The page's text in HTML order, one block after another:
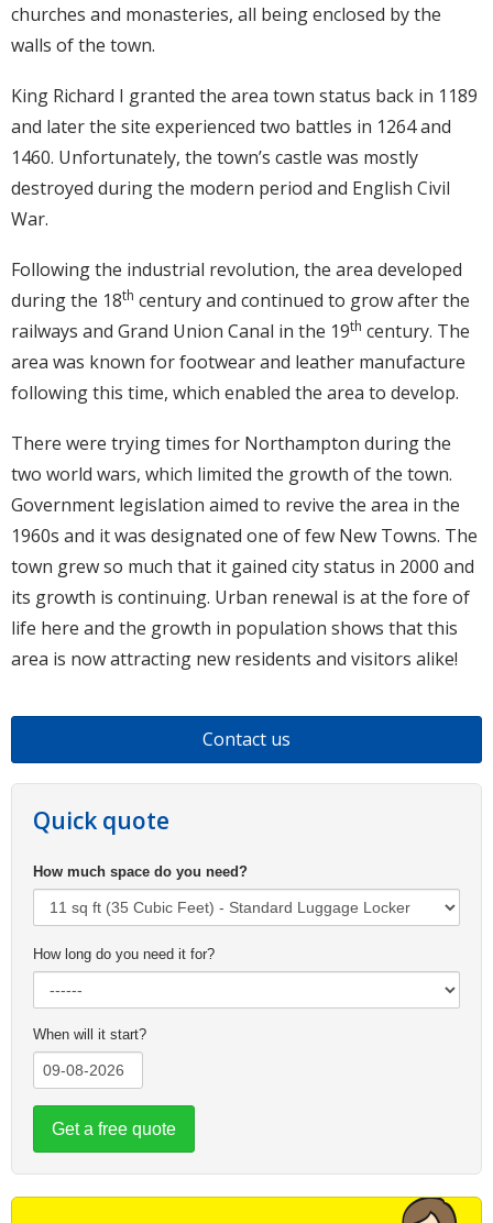
churches and monasteries, all being enclosed by the
walls of the town.
King Richard I granted the area town status back in 1189
and later the site experienced two battles in 1264 and
1460. Unfortunately, the town’s castle was mostly
destroyed during the modern period and English Civil
War.
Following the industrial revolution, the area developed
during the 18th century and continued to grow after the
railways and Grand Union Canal in the 19th century. The
area was known for footwear and leather manufacture
following this time, which enabled the area to develop.
There were trying times for Northampton during the
two world wars, which limited the growth of the town.
Government legislation aimed to revive the area in the
1960s and it was designated one of few New Towns. The
town grew so much that it gained city status in 2000 and
its growth is continuing. Urban renewal is at the fore of
life here and the growth in population shows that this
area is now attracting new residents and visitors alike!
Contact us
Quick quote
How much space do you need?
How long do you need it for?
When will it start?
Get a free quote